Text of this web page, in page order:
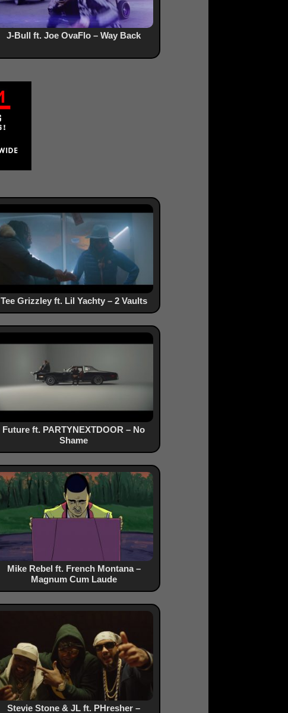
J-Bull ft. Joe OvaFlo – Way Back
Tee Grizzley ft. Lil Yachty – 2 Vaults
Future ft. PARTYNEXTDOOR – No
Shame
Mike Rebel ft. French Montana –
Magnum Cum Laude
Stevie Stone & JL ft. PHresher –